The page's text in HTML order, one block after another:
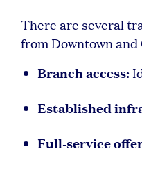
There are several
from Downtown
Branch access:
Established
Full-service